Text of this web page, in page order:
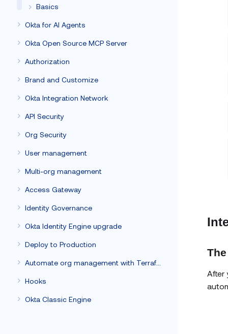
Basics
Okta for AI Agents
Okta Open Source MCP Server
Authorization
Brand and Customize
Okta Integration Network
API Security
Org Security
User management
Multi-org management
Access Gateway
Identity Governance
Okta Identity Engine upgrade
Deploy to Production
Hooks
Okta Classic Engine
After